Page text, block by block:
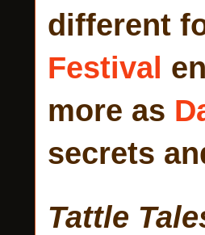
different
Festival
more as
secrets
Tattle